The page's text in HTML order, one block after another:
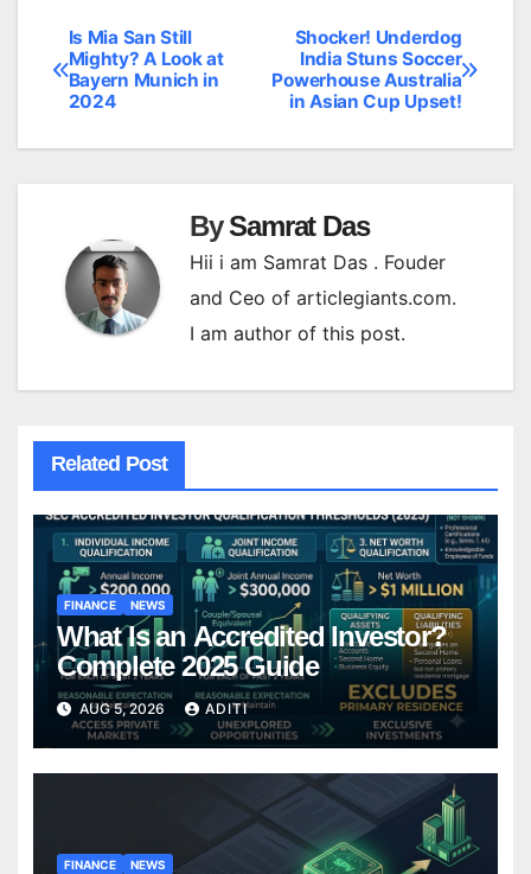
Post
navigation
Shocker! Underdog
India Stuns Soccer
Powerhouse Australia
in Asian Cup Upset!
Is Mia San Still
Mighty? A Look at
Bayern Munich in
2024
BySamrat Das
Hii i am Samrat Das . Fouder
and Ceo of articlegiants.com.
I am author of this post.
Related Post
FINANCE NEWS
What Is an Accredited Investor?
Complete 2025 Guide
AUG 5, 2026 ADITI
FINANCE NEWS